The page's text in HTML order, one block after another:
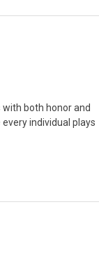
both honor and
individual plays